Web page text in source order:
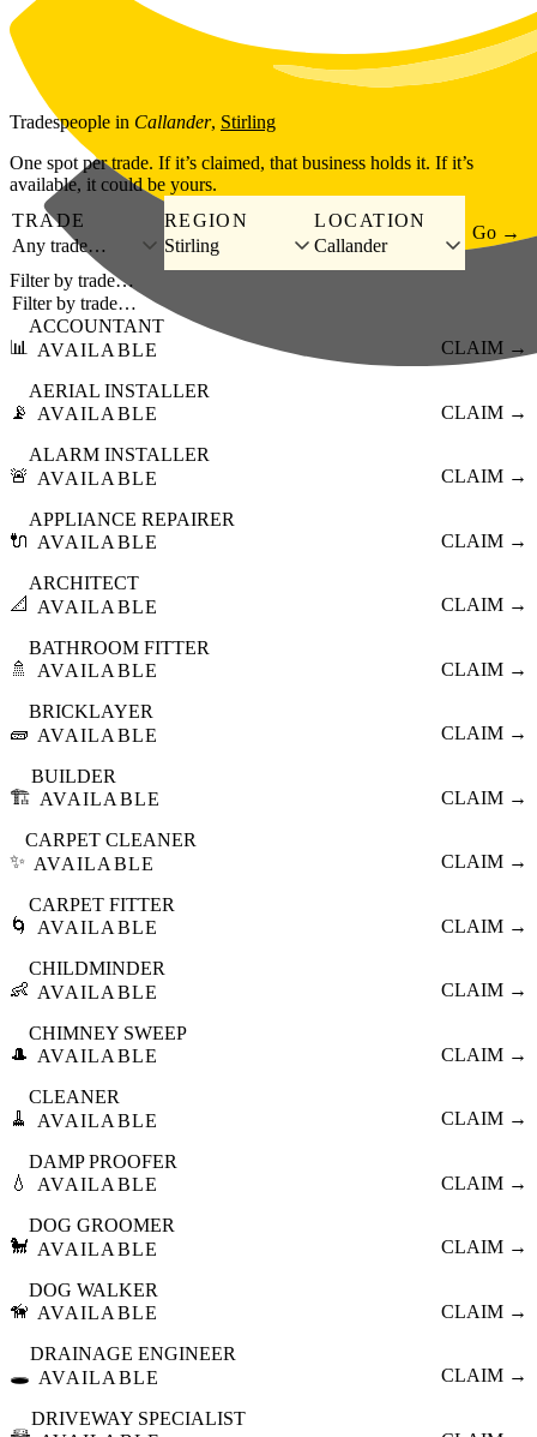
Skip to main content
Tradespeople in Callander, Stirling
One spot per trade. If it’s claimed, that business holds it. If it’s
available, it could be yours.
TRADE
Any trade…
REGION
Stirling
LOCATION
Callander
Go →
Filter by trade…
📊
ACCOUNTANT
AVAILABLE
CLAIM →
📡
AERIAL INSTALLER
AVAILABLE
CLAIM →
🚨
ALARM INSTALLER
AVAILABLE
CLAIM →
🔌
APPLIANCE REPAIRER
AVAILABLE
CLAIM →
📐
ARCHITECT
AVAILABLE
CLAIM →
🚿
BATHROOM FITTER
AVAILABLE
CLAIM →
🧱
BRICKLAYER
AVAILABLE
CLAIM →
🏗️
BUILDER
AVAILABLE
CLAIM →
✨
CARPET CLEANER
AVAILABLE
CLAIM →
🌀
CARPET FITTER
AVAILABLE
CLAIM →
👶
CHILDMINDER
AVAILABLE
CLAIM →
🎩
CHIMNEY SWEEP
AVAILABLE
CLAIM →
🧹
CLEANER
AVAILABLE
CLAIM →
💧
DAMP PROOFER
AVAILABLE
CLAIM →
🐩
DOG GROOMER
AVAILABLE
CLAIM →
🦮
DOG WALKER
AVAILABLE
CLAIM →
🕳️
DRAINAGE ENGINEER
AVAILABLE
CLAIM →
DRIVEWAY SPECIALIST